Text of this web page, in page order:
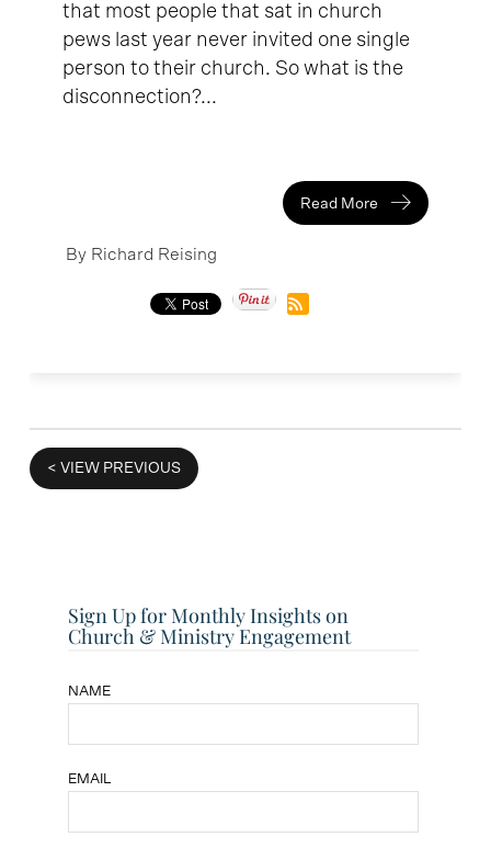
that most people that sat in church
pews last year never invited one single
person to their church. So what is the
disconnection?...
Read More
By Richard Reising
VIEW PREVIOUS
Sign Up for Monthly Insights on
Church & Ministry Engagement
NAME
EMAIL